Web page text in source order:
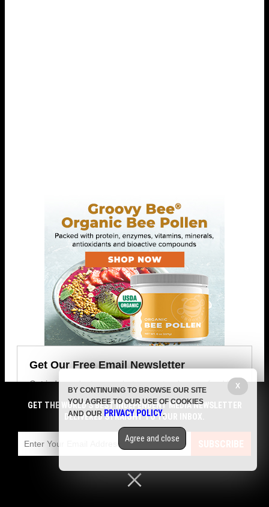
Get Our Free Email Newsletter
Get independent news alerts on natural cures, food lab
tests, cannabis medicine, science, robotics, drones,
privacy and more.
GET THE WORLD'S BEST INDEPENDENT MEDIA NEWSLETTER
DELIVERED STRAIGHT TO YOUR INBOX.
SUBSCRIBE
X
BY CONTINUING TO BROWSE OUR SITE
YOU AGREE TO OUR USE OF COOKIES
AND OUR PRIVACY POLICY.
Agree and close